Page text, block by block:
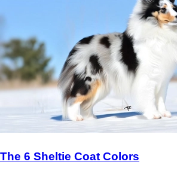
The 6 Sheltie Coat Colors